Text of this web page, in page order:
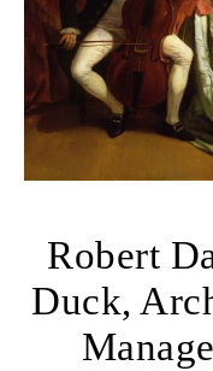
Robert
Duck,